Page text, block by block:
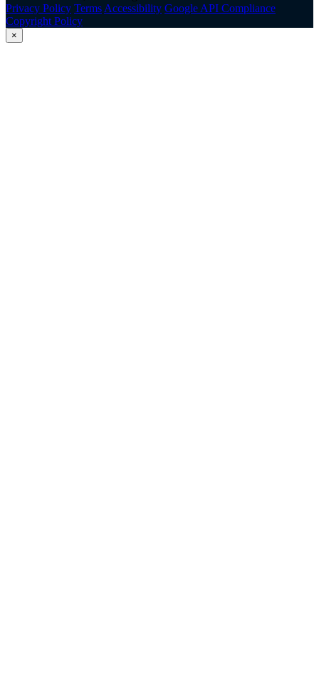
Privacy Policy Terms Accessibility Google API Compliance
Copyright Policy
×